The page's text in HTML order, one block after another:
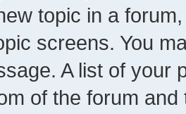
topic in a
screens. You
A list of your
of the forum